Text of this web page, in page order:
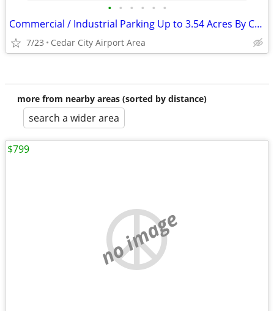
• • • • • •
Commercial / Industrial Parking Up to 3.54 Acres By Cedar City Airport
7/23 Cedar City Airport Area
more from nearby areas (sorted by distance)
search a wider area
no image
$799